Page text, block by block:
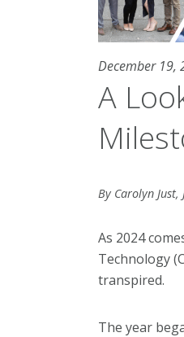
December 19,
A
By Carolyn Just,
As 2024
Technology
transpired.
The year